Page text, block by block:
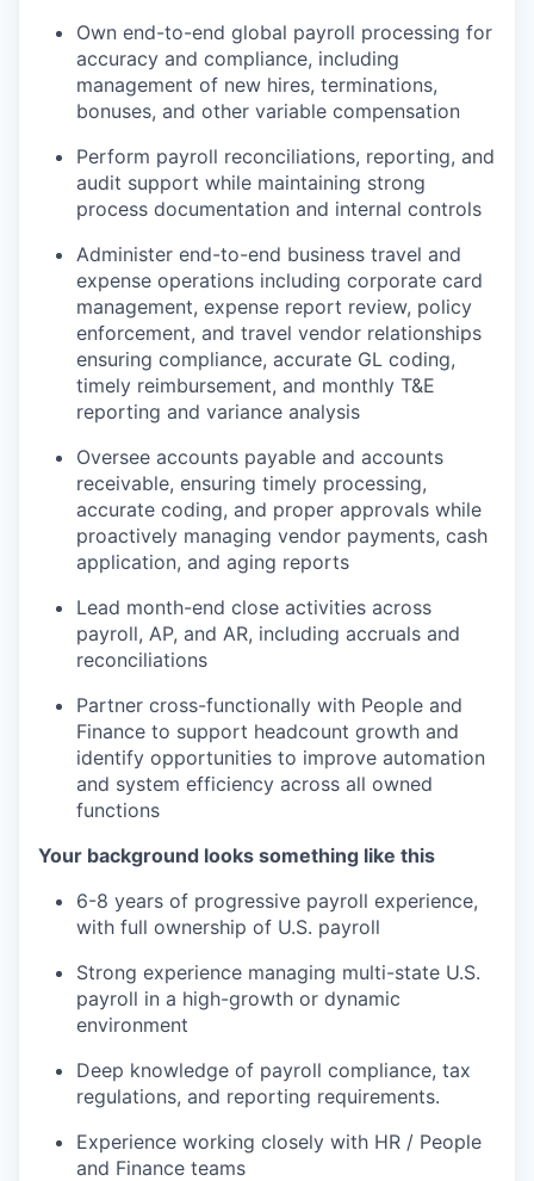
Own end-to-end global payroll processing for
accuracy and compliance, including
management of new hires, terminations,
bonuses, and other variable compensation
Perform payroll reconciliations, reporting, and
audit support while maintaining strong
process documentation and internal controls
Administer end-to-end business travel and
expense operations including corporate card
management, expense report review, policy
enforcement, and travel vendor relationships
ensuring compliance, accurate GL coding,
timely reimbursement, and monthly T&E
reporting and variance analysis
Oversee accounts payable and accounts
receivable, ensuring timely processing,
accurate coding, and proper approvals while
proactively managing vendor payments, cash
application, and aging reports
Lead month-end close activities across
payroll, AP, and AR, including accruals and
reconciliations
Partner cross-functionally with People and
Finance to support headcount growth and
identify opportunities to improve automation
and system efficiency across all owned
functions
Your background looks something like this
6-8 years of progressive payroll experience,
with full ownership of U.S. payroll
Strong experience managing multi-state U.S.
payroll in a high-growth or dynamic
environment
Deep knowledge of payroll compliance, tax
regulations, and reporting requirements.
Experience working closely with HR / People
and Finance teams